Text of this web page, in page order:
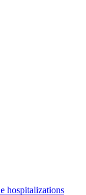
hospitalizations